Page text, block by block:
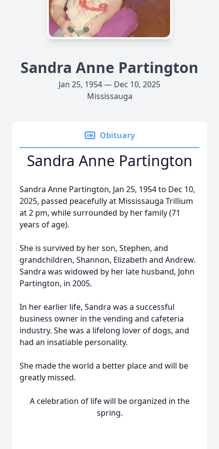
Sandra Anne Partington
Jan 25, 1954 — Dec 10, 2025
Mississauga
Obituary
Sandra Anne Partington
Sandra Anne Partington, Jan 25, 1954 to Dec 10,
2025, passed peacefully at Mississauga Trillium
at 2 pm, while surrounded by her family (71
years of age).
She is survived by her son, Stephen, and
grandchildren, Shannon, Elizabeth and Andrew.
Sandra was widowed by her late husband, John
Partington, in 2005.
In her earlier life, Sandra was a successful
business owner in the vending and cafeteria
industry. She was a lifelong lover of dogs, and
had an insatiable personality.
She made the world a better place and will be
greatly missed.
A celebration of life will be organized in the
spring.